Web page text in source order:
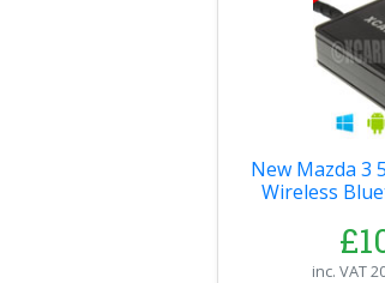
New Mazda 3
Wireless
inc. VAT